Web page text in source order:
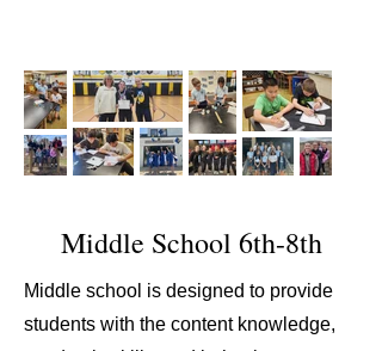
Middle School 6th-8th
Middle school is designed to provide
students with the content knowledge,